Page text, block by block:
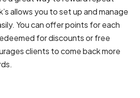
allows you to set up and manage
You can offer points for each
for discounts or free
clients to come back more